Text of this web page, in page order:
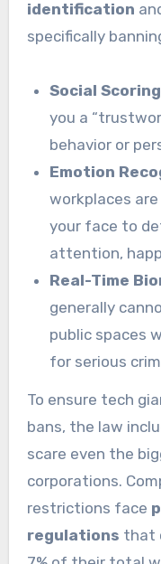
identification
specifically
Social
you a
behavior or
Emotion
workplaces
your face to
attention,
Real-Time
generally
public spaces
for serious
To ensure tech
bans, the law
scare even the
corporations.
restrictions face
regulations that